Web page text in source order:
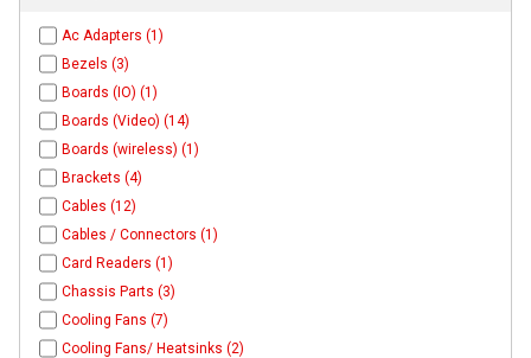
Ac Adapters (1)
Bezels (3)
Boards (IO) (1)
Boards (Video) (14)
Boards (wireless) (1)
Brackets (4)
Cables (12)
Cables / Connectors (1)
Card Readers (1)
Chassis Parts (3)
Cooling Fans (7)
Cooling Fans/ Heatsinks (2)